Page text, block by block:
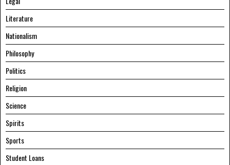
Literature
Nationalism
Philosophy
Politics
Religion
Science
Spirits
Sports
Student Loans